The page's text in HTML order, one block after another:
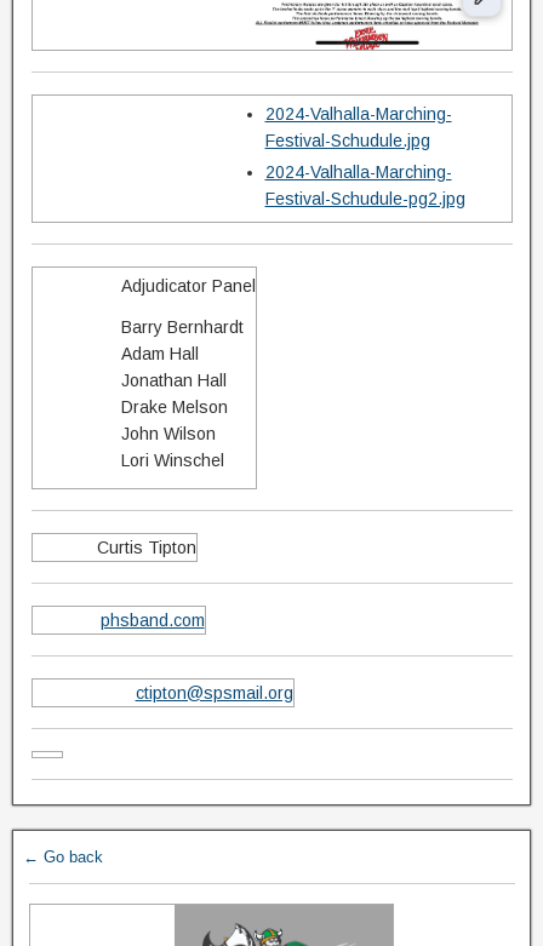
2024-Valhalla-Marching-
Festival-Schudule.jpg
2024-Valhalla-Marching-
Festival-Schudule-pg2.jpg
Adjudicator Panel
Barry Bernhardt
Adam Hall
Jonathan Hall
Drake Melson
John Wilson
Lori Winschel
Curtis Tipton
phsband.com
ctipton@spsmail.org
← Go back